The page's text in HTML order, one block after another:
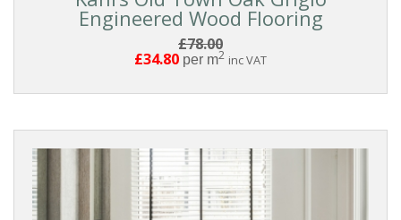
Engineered Wood Flooring
£78.00
£34.80 per m2 inc VAT
PRODUCTS